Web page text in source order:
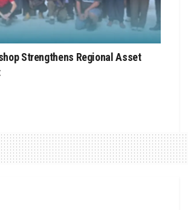
Strengthens Regional Asset